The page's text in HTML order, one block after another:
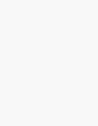
umbrella
milling businesses
from large
policies, and
business
against
risks for these
$1 million in
annually for a